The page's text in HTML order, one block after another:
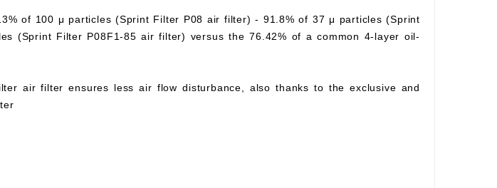
of 100 μ particles (Sprint Filter P08 air filter) - 91.8% of 37 μ particles (Sprint
(Sprint Filter P08F1-85 air filter) versus the 76.42% of a common 4-layer oil-
air filter ensures less air flow disturbance, also thanks to the exclusive and